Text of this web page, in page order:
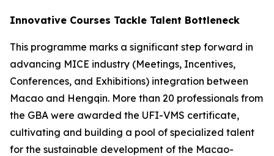
Innovative Courses Tackle Talent Bottleneck
This programme marks a significant step forward in
advancing MICE industry (Meetings, Incentives,
Conferences, and Exhibitions) integration between
Macao and Hengqin. More than 20 professionals from
the GBA were awarded the UFI-VMS certificate,
cultivating and building a pool of specialized talent
for the sustainable development of the Macao-